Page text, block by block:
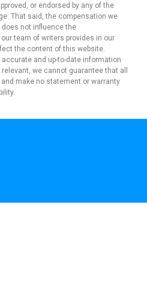
or endorsed by any of the
That said, the compensation we
not influence the
team of writers provides in our
the content of this website.
and up-to-date information
we cannot guarantee that all
make no statement or warranty